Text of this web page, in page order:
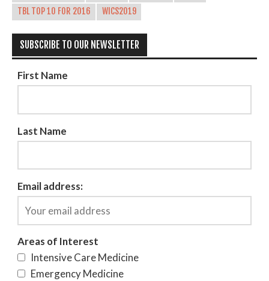
TBL TOP 10 FOR 2016
WICS2019
SUBSCRIBE TO OUR NEWSLETTER
First Name
Last Name
Email address:
Areas of Interest
Intensive Care Medicine
Emergency Medicine